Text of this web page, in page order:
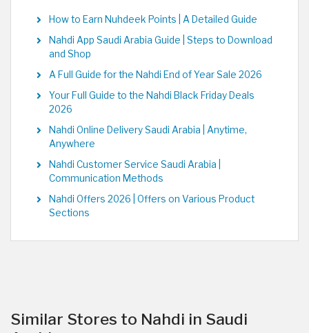
How to Earn Nuhdeek Points | A Detailed Guide
Nahdi App Saudi Arabia Guide | Steps to Download
and Shop
A Full Guide for the Nahdi End of Year Sale 2026
Your Full Guide to the Nahdi Black Friday Deals
2026
Nahdi Online Delivery Saudi Arabia | Anytime,
Anywhere
Nahdi Customer Service Saudi Arabia |
Communication Methods
Nahdi Offers 2026 | Offers on Various Product
Sections
Similar Stores to Nahdi in Saudi